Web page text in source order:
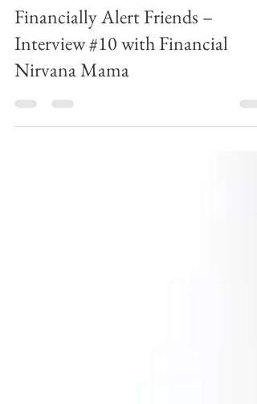
Apr 4, 2018
2 min read
Financially Alert Friends –
Interview #10 with Financial
Nirvana Mama